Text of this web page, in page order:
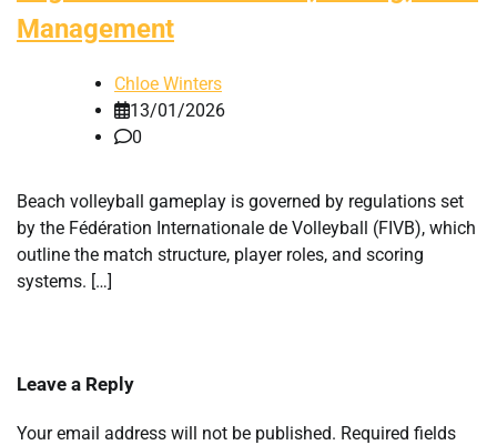
Management
Chloe Winters
13/01/2026
0
Beach volleyball gameplay is governed by regulations set
by the Fédération Internationale de Volleyball (FIVB), which
outline the match structure, player roles, and scoring
systems. […]
Leave a Reply
Your email address will not be published. Required fields